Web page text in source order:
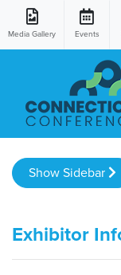
Media Gallery Events
Show Sidebar
Exhibitor